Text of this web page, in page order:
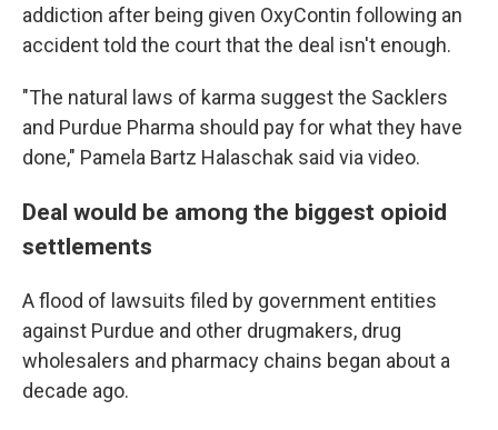
addiction after being given OxyContin following an
accident told the court that the deal isn't enough.
"The natural laws of karma suggest the Sacklers
and Purdue Pharma should pay for what they have
done," Pamela Bartz Halaschak said via video.
Deal would be among the biggest opioid
settlements
A flood of lawsuits filed by government entities
against Purdue and other drugmakers, drug
wholesalers and pharmacy chains began about a
decade ago.